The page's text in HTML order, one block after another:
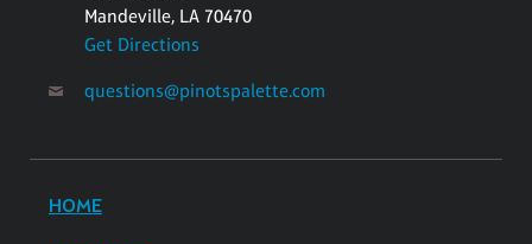
Mandeville, LA 70470
Get Directions
questions@pinotspalette.com
HOME